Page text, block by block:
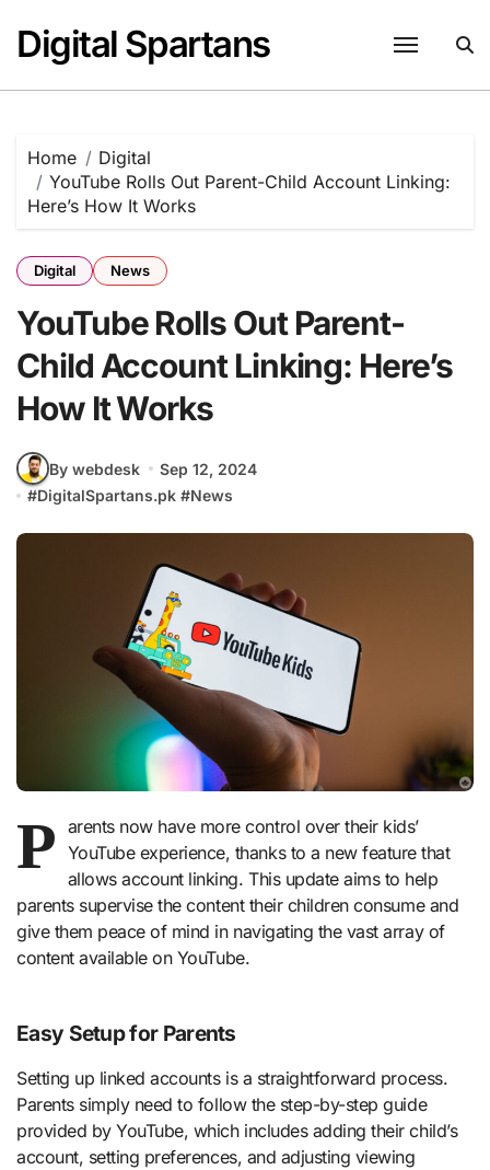
content
Digital Spartans
Home
Digital
YouTube Rolls Out Parent-Child Account Linking:
Here’s How It Works
Digital News
YouTube Rolls Out Parent-
Child Account Linking: Here’s
How It Works
By webdesk
Sep 12, 2024
#DigitalSpartans.pk #News
P arents now have more control over their kids’
YouTube experience, thanks to a new feature that
allows account linking. This update aims to help
parents supervise the content their children consume and
give them peace of mind in navigating the vast array of
content available on YouTube.
Easy Setup for Parents
Setting up linked accounts is a straightforward process.
Parents simply need to follow the step-by-step guide
provided by YouTube, which includes adding their child’s
account, setting preferences, and adjusting viewing